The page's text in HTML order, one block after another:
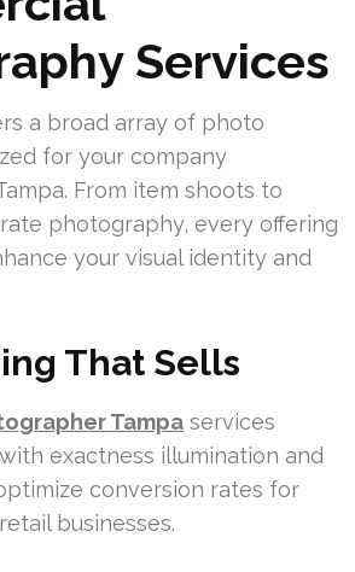
Services
a broad array of photo
for your company
From item shoots to
photography, every offering
your visual identity and
That Sells
Tampa services
exactness illumination and
conversion rates for
businesses.